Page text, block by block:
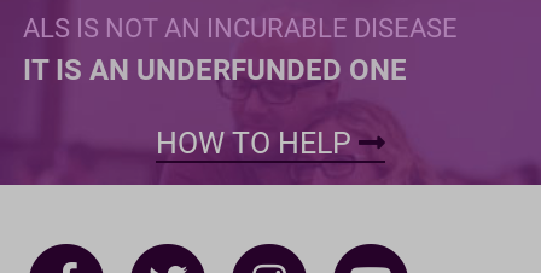
ALS IS NOT AN INCURABLE DISEASE
IT IS AN UNDERFUNDED ONE
HOW TO HELP